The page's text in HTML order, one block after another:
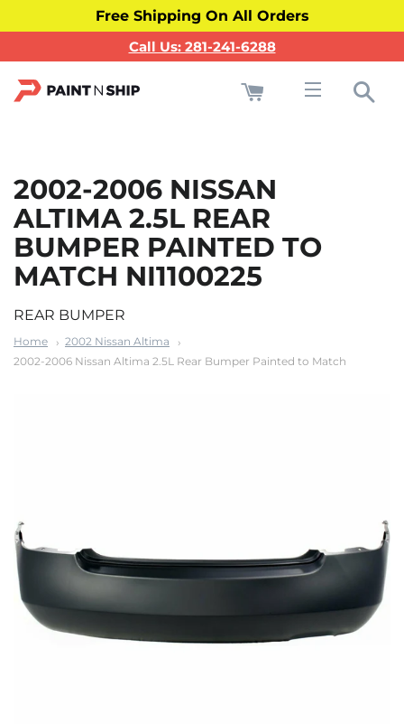
Free Shipping On All Orders
Call Us: 281-241-6288
2002-2006 NISSAN
ALTIMA 2.5L REAR
BUMPER PAINTED TO
MATCH NI1100225
REAR BUMPER
Home
2002 Nissan Altima
2002-2006 Nissan Altima 2.5L Rear Bumper Painted to Match